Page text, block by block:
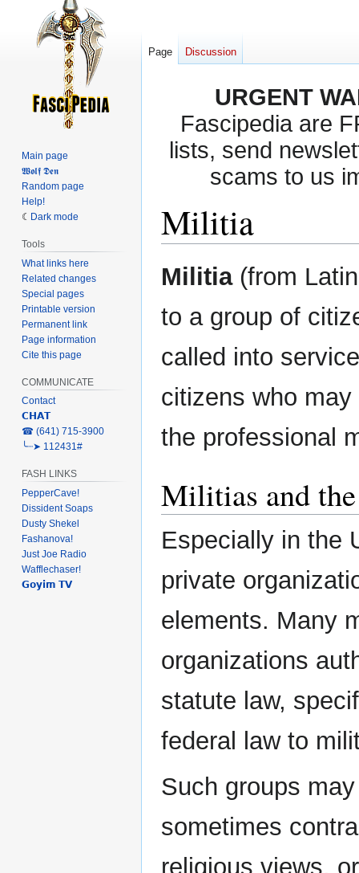
URGENT
Fascipedia are
lists, send
scams to us
Militia
Jump
to
Jump
to
Militia(from
to a group of
called into
citizens who
the professional
Militias and
Especially in the
private
elements. Many
organizations
statute law,
federal law to
Such groups
sometimes
religious views,
Page Discussion
Main page
𝖂𝖔𝖑𝖋 𝕯𝖊𝖓
Random page
Help!
Dark mode
Tools
What links here
Related changes
Special pages
Printable version
Permanent link
Page information
Cite this page
COMMUNICATE
Contact
𝗖𝗛𝗔𝗧
‎☎ (641) 715-3900
╰┈➤ 112431#
FASH LINKS
PepperCave!
Dissident Soaps
Dusty Shekel
Fashanova!
Just Joe Radio
Wafflechaser!
𝗚𝗼𝘆𝗶𝗺 𝗧𝗩